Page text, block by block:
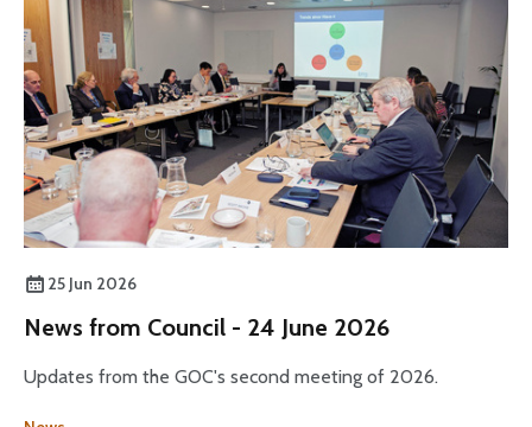
25 Jun 2026
News from Council - 24 June 2026
Updates from the GOC's second meeting of 2026.